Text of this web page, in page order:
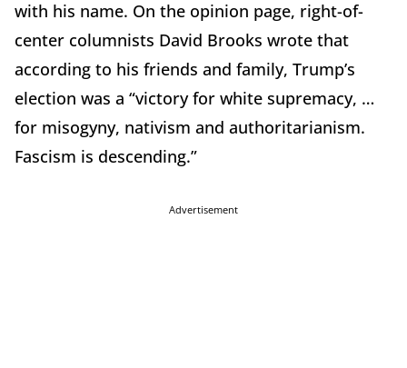
with his name. On the opinion page, right-of-
center columnists David Brooks wrote that
according to his friends and family, Trump’s
election was a “victory for white supremacy, …
for misogyny, nativism and authoritarianism.
Fascism is descending.”
Advertisement